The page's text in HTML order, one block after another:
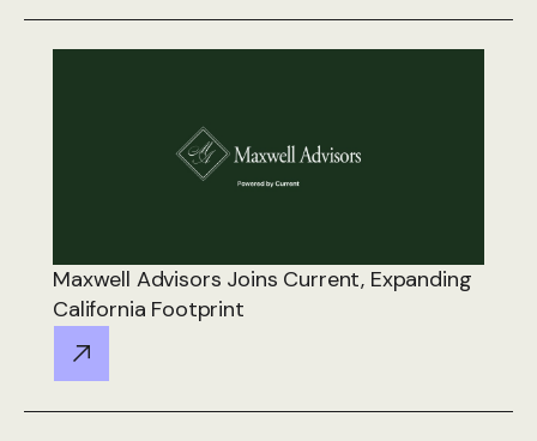
Maxwell Advisors Joins Current, Expanding
California Footprint